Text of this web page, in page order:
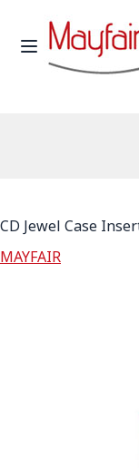
Skip to Content
Toggle Nav
CD Jewel Case
MAYFAIR